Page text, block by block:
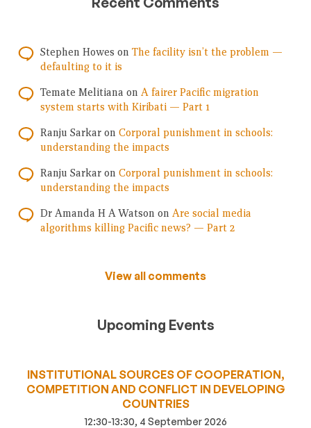
Stephen Howes on The facility isn’t the problem —
defaulting to it is
Temate Melitiana on A fairer Pacific migration
system starts with Kiribati — Part 1
Ranju Sarkar on Corporal punishment in schools:
understanding the impacts
Ranju Sarkar on Corporal punishment in schools:
understanding the impacts
Dr Amanda H A Watson on Are social media
algorithms killing Pacific news? — Part 2
View all comments
Upcoming Events
INSTITUTIONAL SOURCES OF COOPERATION,
COMPETITION AND CONFLICT IN DEVELOPING
COUNTRIES
12:30-13:30, 4 September 2026